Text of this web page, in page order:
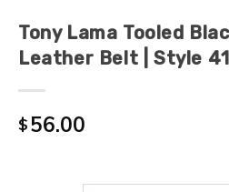
Tony Lama Tooled
Leather Belt | Style
$56.00